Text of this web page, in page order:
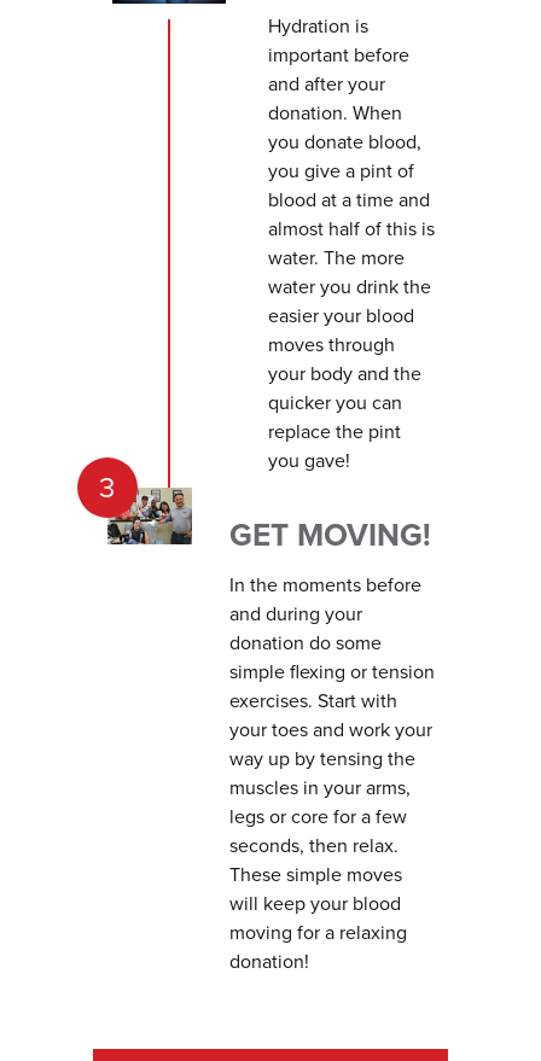
Hydration is
important before
and after your
donation. When
you donate blood,
you give a pint of
blood at a time and
almost half of this is
water. The more
water you drink the
easier your blood
moves through
your body and the
quicker you can
replace the pint
you gave!
3
GET MOVING!
In the moments before
and during your
donation do some
simple flexing or tension
exercises. Start with
your toes and work your
way up by tensing the
muscles in your arms,
legs or core for a few
seconds, then relax.
These simple moves
will keep your blood
moving for a relaxing
donation!